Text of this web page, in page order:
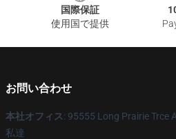
国際保証
使用国で提供
お問い合わせ
本社オフィス: 95555 Long Prairie Trce
私達